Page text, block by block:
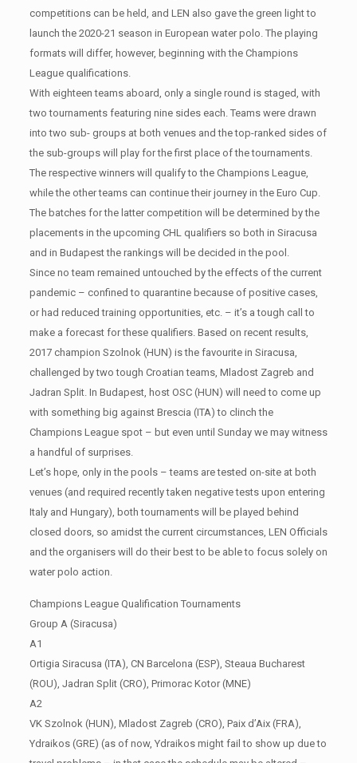
competitions can be held, and LEN also gave the green light to
launch the 2020-21 season in European water polo. The playing
formats will differ, however, beginning with the Champions
League qualifications.
With eighteen teams aboard, only a single round is staged, with
two tournaments featuring nine sides each. Teams were drawn
into two sub- groups at both venues and the top-ranked sides of
the sub-groups will play for the first place of the tournaments.
The respective winners will qualify to the Champions League,
while the other teams can continue their journey in the Euro Cup.
The batches for the latter competition will be determined by the
placements in the upcoming CHL qualifiers so both in Siracusa
and in Budapest the rankings will be decided in the pool.
Since no team remained untouched by the effects of the current
pandemic – confined to quarantine because of positive cases,
or had reduced training opportunities, etc. – it’s a tough call to
make a forecast for these qualifiers. Based on recent results,
2017 champion Szolnok (HUN) is the favourite in Siracusa,
challenged by two tough Croatian teams, Mladost Zagreb and
Jadran Split. In Budapest, host OSC (HUN) will need to come up
with something big against Brescia (ITA) to clinch the
Champions League spot – but even until Sunday we may witness
a handful of surprises.
Let’s hope, only in the pools – teams are tested on-site at both
venues (and required recently taken negative tests upon entering
Italy and Hungary), both tournaments will be played behind
closed doors, so amidst the current circumstances, LEN Officials
and the organisers will do their best to be able to focus solely on
water polo action.
Champions League Qualification Tournaments
Group A (Siracusa)
A1
Ortigia Siracusa (ITA), CN Barcelona (ESP), Steaua Bucharest
(ROU), Jadran Split (CRO), Primorac Kotor (MNE)
A2
VK Szolnok (HUN), Mladost Zagreb (CRO), Paix d’Aix (FRA),
Ydraikos (GRE) (as of now, Ydraikos might fail to show up due to